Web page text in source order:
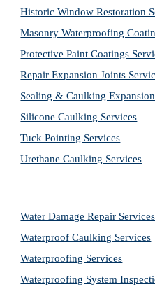
Historic Window Restoration
Masonry Waterproofing
Protective Paint Coatings
Repair Expansion Joints
Sealing & Caulking
Silicone Caulking Services
Tuck Pointing Services
Urethane Caulking Services
Water Damage Repair Services
Waterproof Caulking Services
Waterproofing Services
Waterproofing System